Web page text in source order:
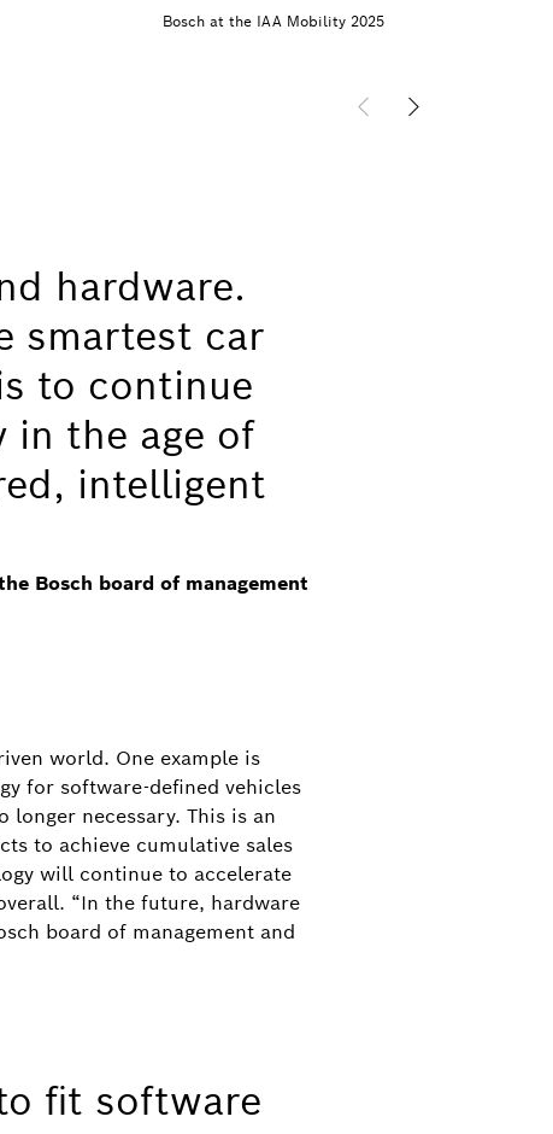
Bosch at the IAA Mobility 2025
19
Patrick Schnieder at the Bosch
hardware.
smartest car
to continue
in the age of
intelligent
Bosch board of management
world. One example is
for software-defined vehicles
necessary. This is an
to achieve cumulative sales
will continue to accelerate
“In the future, hardware
board of management and
fit software